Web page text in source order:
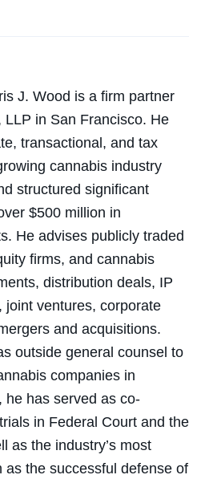
J. Wood is a firm partner
in San Francisco. He
transactional, and tax
cannabis industry
structured significant
$500 million in
He advises publicly traded
firms, and cannabis
distribution deals, IP
joint ventures, corporate
and acquisitions.
outside general counsel to
companies in
he has served as co-
in Federal Court and the
as the industry’s most
as the successful defense of